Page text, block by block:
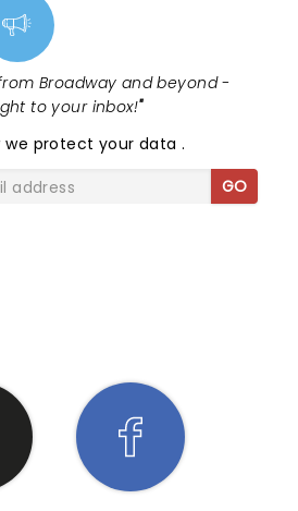
Broadway and beyond -
to your inbox!"
we protect your data.
GO